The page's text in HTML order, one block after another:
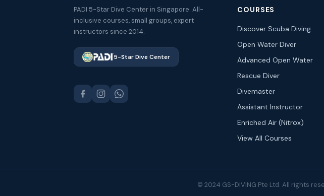
PADI 5-Star Dive Center in Singapore. All-
inclusive courses, small groups, expert
instructors since 2014.
5-Star Dive Center
COURSES
Discover Scuba Diving
Open Water Diver
Advanced Open Water
Rescue Diver
Divemaster
Assistant Instructor
Enriched Air (Nitrox)
View All Courses
© 2024 GS-DIVING Pte Ltd. All rights